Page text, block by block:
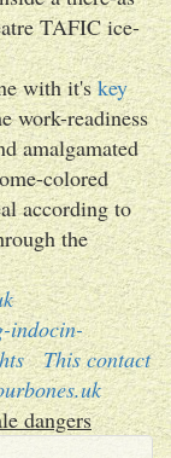
TAFIC ice-
with​ it'skey
work-readiness
amalgamated
colored
according to
the
indocin-
This contact
dangers